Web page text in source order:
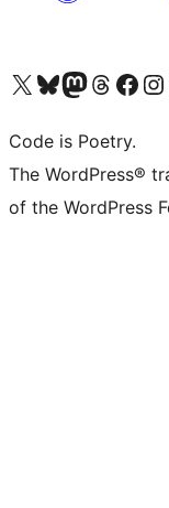
Visit our X (formerly Twitter) account
Visit our Bluesky account
Visit our Mastodon account
Visit our Threads
Visit our Facebook
Visit
Code is Poetry.
The WordPress®
of the WordPress